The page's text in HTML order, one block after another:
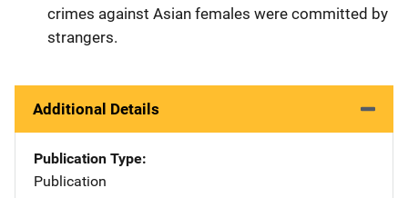
crimes against Asian females were committed by
strangers.
Additional Details
Publication Type
Publication